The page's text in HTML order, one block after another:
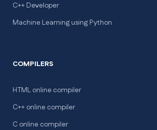
C++ Developer
Machine Learning using Python
COMPILERS
HTML online compiler
C++ online compiler
C online compiler